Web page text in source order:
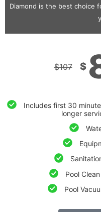
Diamond is the best choice
$107 $
Includes first 30
longer
Pool
Pool